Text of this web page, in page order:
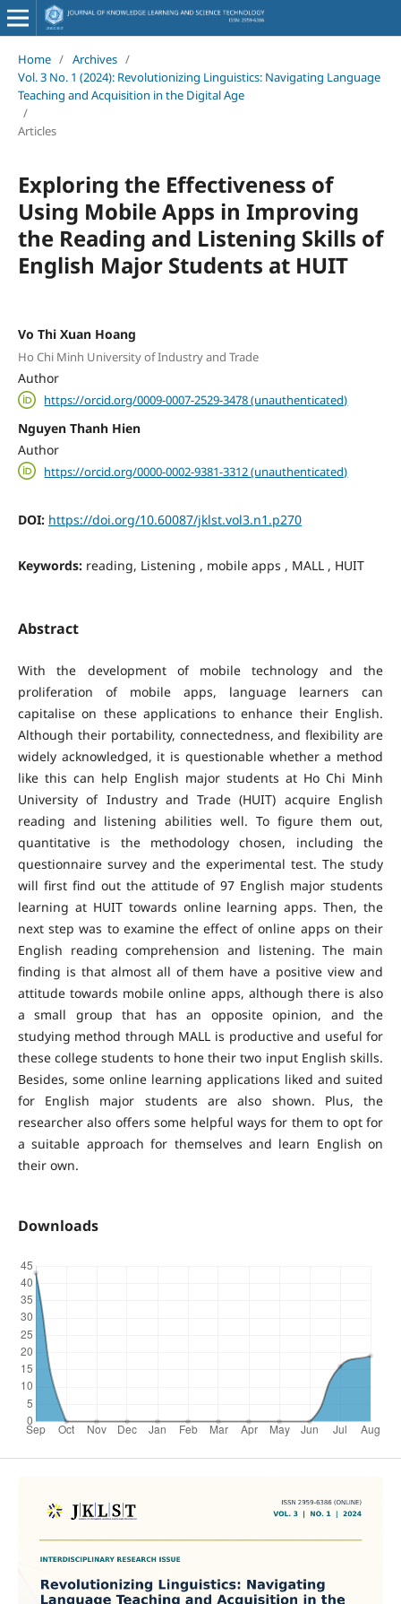
Home / Archives /
Vol. 3 No. 1 (2024): Revolutionizing Linguistics: Navigating Language
Teaching and Acquisition in the Digital Age
/
Articles
Exploring the Effectiveness of
Using Mobile Apps in Improving
the Reading and Listening Skills of
English Major Students at HUIT
Vo Thi Xuan Hoang
Ho Chi Minh University of Industry and Trade
Author
https://orcid.org/0009-0007-2529-3478 (unauthenticated)
Nguyen Thanh Hien
Author
https://orcid.org/0000-0002-9381-3312 (unauthenticated)
DOI: https://doi.org/10.60087/jklst.vol3.n1.p270
Keywords: reading, Listening , mobile apps , MALL , HUIT
Abstract
With the development of mobile technology and the
proliferation of mobile apps, language learners can
capitalise on these applications to enhance their English.
Although their portability, connectedness, and flexibility are
widely acknowledged, it is questionable whether a method
like this can help English major students at Ho Chi Minh
University of Industry and Trade (HUIT) acquire English
reading and listening abilities well. To figure them out,
quantitative is the methodology chosen, including the
questionnaire survey and the experimental test. The study
will first find out the attitude of 97 English major students
learning at HUIT towards online learning apps. Then, the
next step was to examine the effect of online apps on their
English reading comprehension and listening. The main
finding is that almost all of them have a positive view and
attitude towards mobile online apps, although there is also
a small group that has an opposite opinion, and the
studying method through MALL is productive and useful for
these college students to hone their two input English skills.
Besides, some online learning applications liked and suited
for English major students are also shown. Plus, the
researcher also offers some helpful ways for them to opt for
a suitable approach for themselves and learn English on
their own.
Downloads